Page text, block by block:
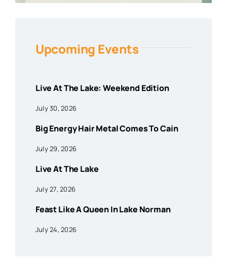
Upcoming Events
Live At The Lake: Weekend Edition
July 30, 2026
Big Energy Hair Metal Comes To Cain
July 29, 2026
Live At The Lake
July 27, 2026
Feast Like A Queen In Lake Norman
July 24, 2026